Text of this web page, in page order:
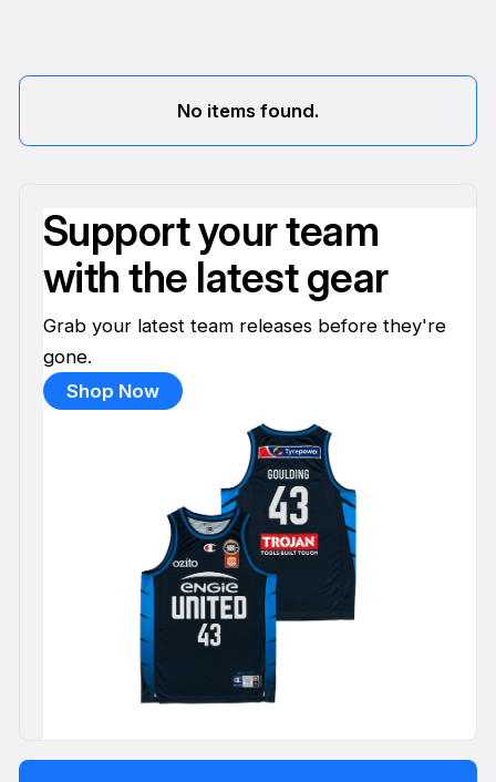
No items found.
Support your team
with the latest gear
Grab your latest team releases before they're
gone.
Shop Now